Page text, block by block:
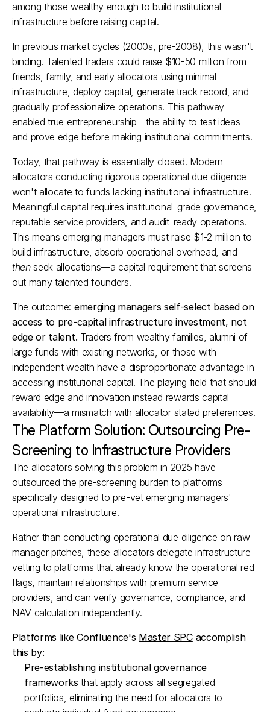
among those wealthy enough to build institutional
infrastructure before raising capital.
In previous market cycles (2000s, pre-2008), this wasn't
binding. Talented traders could raise $10-50 million from
friends, family, and early allocators using minimal
infrastructure, deploy capital, generate track record, and
gradually professionalize operations. This pathway
enabled true entrepreneurship—the ability to test ideas
and prove edge before making institutional commitments.​
Today, that pathway is essentially closed. Modern
allocators conducting rigorous operational due diligence
won't allocate to funds lacking institutional infrastructure.
Meaningful capital requires institutional-grade governance,
reputable service providers, and audit-ready operations.
This means emerging managers must raise $1-2 million to
then seek allocations—a capital requirement that screens
out many talented founders.​
The outcome: emerging managers self-select based on
access to pre-capital infrastructure investment, not
edge or talent. Traders from wealthy families, alumni of
large funds with existing networks, or those with
independent wealth have a disproportionate advantage in
accessing institutional capital. The playing field that should
reward edge and innovation instead rewards capital
availability—a mismatch with allocator stated preferences.​
The Platform Solution: Outsourcing Pre-
Screening to Infrastructure Providers
The allocators solving this problem in 2025 have
outsourced the pre-screening burden to platforms
specifically designed to pre-vet emerging managers'
operational infrastructure.​
Rather than conducting operational due diligence on raw
manager pitches, these allocators delegate infrastructure
vetting to platforms that already know the operational red
flags, maintain relationships with premium service
providers, and can verify governance, compliance, and
NAV calculation independently.​
Platforms like Confluence's Master SPC accomplish
this by:
Pre-establishing institutional governance
frameworks that apply across all segregated
portfolios, eliminating the need for allocators to